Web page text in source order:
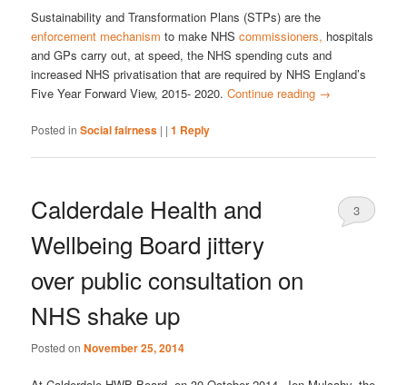
Sustainability and Transformation Plans (STPs) are the
enforcement mechanism to make NHScommissioners, hospitals
and GPs carry out, at speed, the NHS spending cuts and
increased NHS privatisation that are required by NHS England’s
Five Year Forward View, 2015- 2020.Continue reading →
Posted in Social fairness | |1 Reply
Calderdale Health and
Wellbeing Board jittery
over public consultation on
NHS shake up
Posted onNovember 25, 2014
3